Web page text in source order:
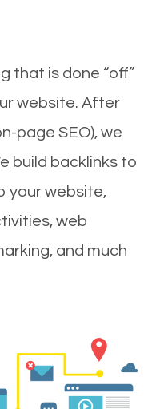
that is done “off”
website. After
page SEO), we
build backlinks to
your website,
web
and much